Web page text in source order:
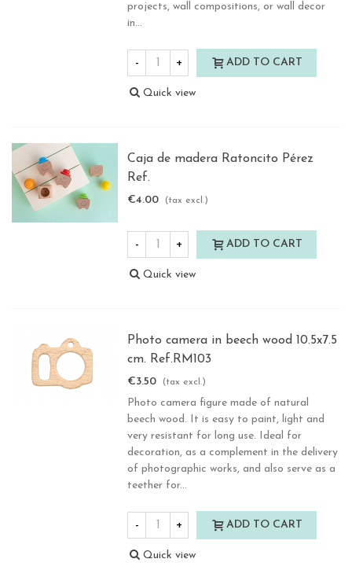
projects, wall compositions, or wall decor
in...
- + ADD TO CART
Quick view
Caja de madera Ratoncito Pérez
Ref.
€4.00 (tax excl.)
- + ADD TO CART
Quick view
Photo camera in beech wood 10.5x7.5
cm. Ref.RM103
€3.50 (tax excl.)
Photo camera figure made of natural
beech wood. It is easy to paint, light and
very resistant for long use. Ideal for
decoration, as a complement in the delivery
of photographic works, and also serve as a
teether for...
- + ADD TO CART
Quick view